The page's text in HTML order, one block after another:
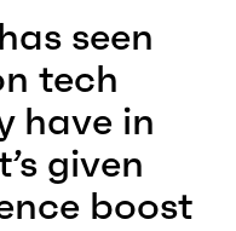
seen
tech
have in
given
boost